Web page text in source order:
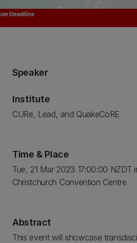
Speaker
Institute
CURe, Lead, and QuakeCoRE
Time & Place
Tue, 21 Mar 2023 17:00:00 NZDT
Christchurch Convention Centre
Abstract
This event will showcase